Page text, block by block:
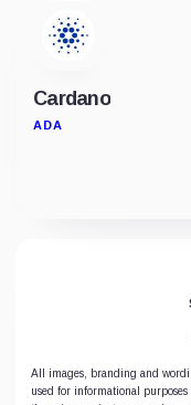
Cardano
ADA
All images, branding and
used for informational